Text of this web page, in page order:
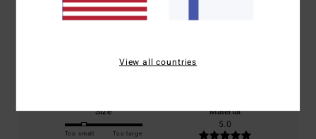
100% of our customers recommend this product
Size
Too small Too large
Material
5.0
View all countries